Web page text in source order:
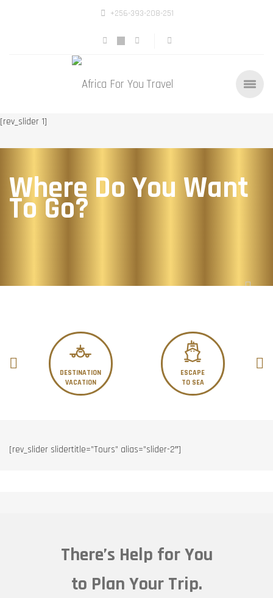
+256-393-208-251
[rev_slider 1]
Where Do You Want
To Go?
DESTINATION
VACATION
ESCAPE
TO SEA
[rev_slider slidertitle=”Tours” alias=”slider-2″]
There’s Help for You
to Plan Your Trip.